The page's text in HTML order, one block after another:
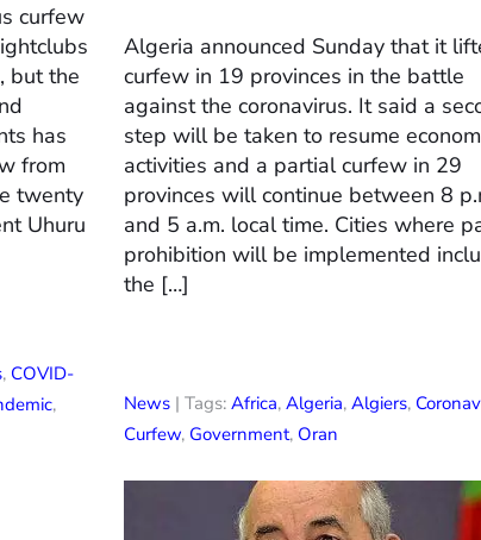
curfew
but the
has
from
twenty
Uhuru
, COVID-
,
Algeria announced Sunday that it
curfew in 19 provinces in the battle
against the coronavirus. It said a
step will be taken to resume
activities and a partial curfew in 29
provinces will continue between 8
and 5 a.m. local time. Cities where
prohibition will be implemented
the […]
News | Tags: Africa, Algeria, Algiers,
Curfew, Government, Oran